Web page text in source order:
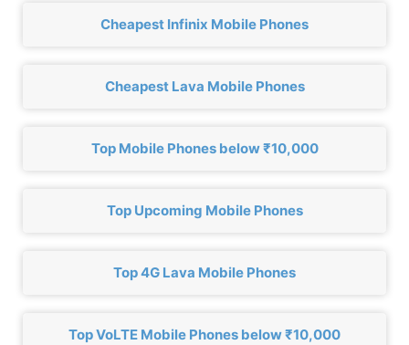
Cheapest Infinix Mobile Phones
Cheapest Lava Mobile Phones
Top Mobile Phones below ₹10,000
Top Upcoming Mobile Phones
Top 4G Lava Mobile Phones
Top VoLTE Mobile Phones below ₹10,000